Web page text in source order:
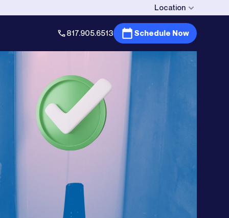
Location
817.905.6513 Schedule Now